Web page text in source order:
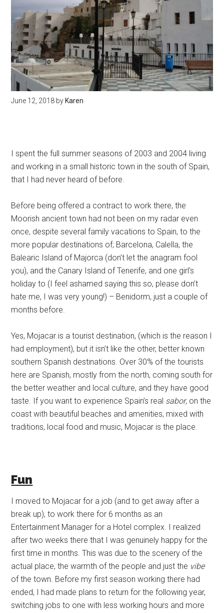
June 12, 2018 by Karen
I spent the full summer seasons of 2003 and 2004 living
and working in a small historic town in the south of Spain,
that I had never heard of before.
Before being offered a contract to work there, the
Moorish ancient town had not been on my radar even
once, despite several family vacations to Spain, to the
more popular destinations of; Barcelona, Calella, the
Balearic Island of Majorca (don’t let the anagram fool
you), and the Canary Island of Tenerife, and one girl’s
holiday to (I feel ashamed saying this so, please don’t
hate me, I was very young!) – Benidorm, just a couple of
months before.
Yes, Mojacar is a tourist destination, (which is the reason I
had employment), but it isn’t like the other, better known
southern Spanish destinations. Over 30% of the tourists
here are Spanish, mostly from the north, coming south for
the better weather and local culture, and they have good
taste. If you want to experience Spain’s real sabor, on the
coast with beautiful beaches and amenities, mixed with
traditions, local food and music, Mojacar is the place.
Fun
I moved to Mojacar for a job (and to get away after a
break up), to work there for 6 months as an
Entertainment Manager for a Hotel complex. I realized
after two weeks there that I was genuinely happy for the
first time in months. This was due to the scenery of the
actual place, the warmth of the people and just the vibe
of the town. Before my first season working there had
ended, I had made plans to return for the following year,
switching jobs to one with less working hours and more